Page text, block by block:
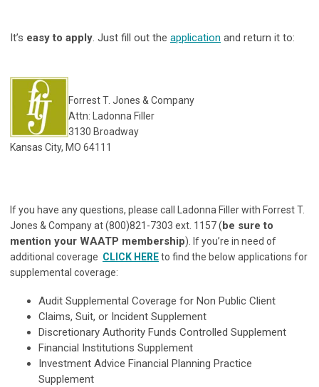
It’s easy to apply. Just fill out the application and return it to:
Forrest T. Jones & Company
Attn: Ladonna Filler
3130 Broadway
Kansas City, MO 64111
If you have any questions, please call Ladonna Filler with Forrest T.
Jones & Company at (800)821-7303 ext. 1157 (be sure to
mention your WAATP membership). If you’re in need of
additional coverage CLICK HEREto find the below applications for
supplemental coverage:
Audit Supplemental Coverage for Non Public Client
Claims, Suit, or Incident Supplement
Discretionary Authority Funds Controlled Supplement
Financial Institutions Supplement
Investment Advice Financial Planning Practice
Supplement